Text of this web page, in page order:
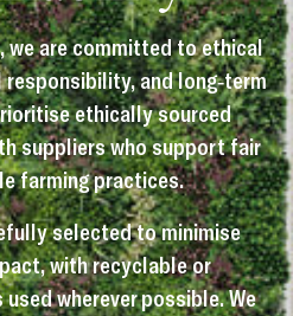
we are committed to ethical
responsibility, and long-term
ethically sourced
suppliers who support fair
farming practices.
selected to minimise
with recyclable or
wherever possible. We